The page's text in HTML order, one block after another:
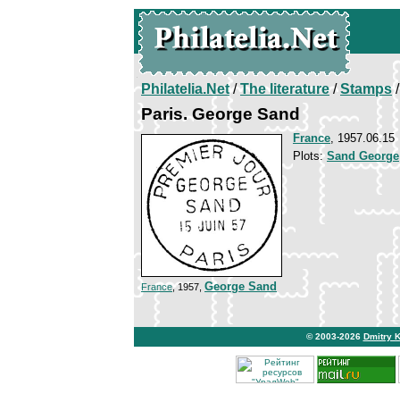
Philatelia.Net/The literature/Stamps/
Paris. George Sand
France, 1957.06.15
Plots:Sand George
France, 1957, George Sand
© 2003-2026 Dmitry